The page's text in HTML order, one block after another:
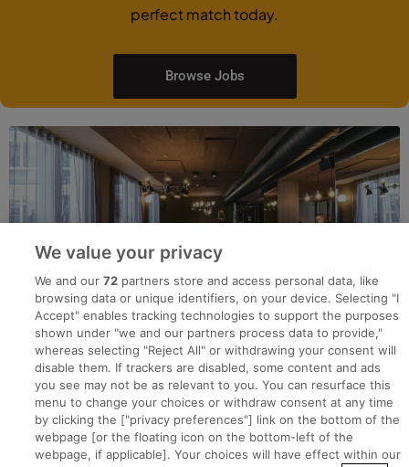
perfect match today.
Browse Jobs
Search for jobs
We value your privacy
We and our72 partners store and access personal data, like
browsing data or unique identifiers, on your device. Selecting "I
Accept" enables tracking technologies to support the purposes
shown under "we and our partners process data to provide,"
whereas selecting "Reject All" or withdrawing your consent will
disable them. If trackers are disabled, some content and ads
you see may not be as relevant to you. You can resurface this
menu to change your choices or withdraw consent at any time
by clicking the ["privacy preferences"] link on the bottom of the
webpage [or the floating icon on the bottom-left of the
webpage, if applicable]. Your choices will have effect within our